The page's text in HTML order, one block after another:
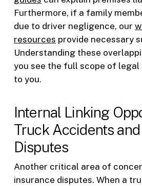
Furthermore, if a family
due to driver negligence, our
resources provide necessary
Understanding these
you see the full scope of
to you.
Internal Linking
Truck Accidents
Disputes
Another critical area of
insurance disputes. When a